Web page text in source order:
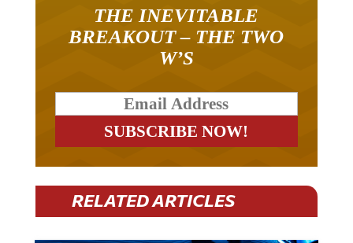
THE INEVITABLE
BREAKOUT – THE TWO
W’S
RELATED ARTICLES